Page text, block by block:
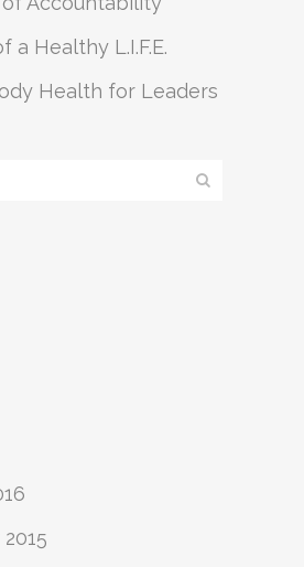
a Healthy L.I.F.E.
Health for Leaders